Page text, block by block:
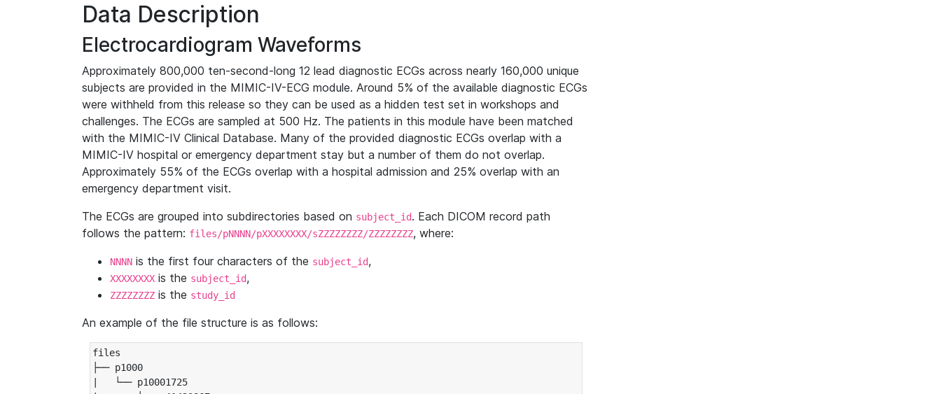
Data Description
Electrocardiogram Waveforms
Approximately 800,000 ten-second-long 12 lead diagnostic ECGs across nearly 160,000 unique
subjects are provided in the MIMIC-IV-ECG module. Around 5% of the available diagnostic ECGs
were withheld from this release so they can be used as a hidden test set in workshops and
challenges. The ECGs are sampled at 500 Hz. The patients in this module have been matched
with the MIMIC-IV Clinical Database. Many of the provided diagnostic ECGs overlap with a
MIMIC-IV hospital or emergency department stay but a number of them do not overlap.
Approximately 55% of the ECGs overlap with a hospital admission and 25% overlap with an
emergency department visit.
The ECGs are grouped into subdirectories based on subject_id. Each DICOM record path
follows the pattern: files/pNNNN/pXXXXXXXX/sZZZZZZZZ/ZZZZZZZZ, where:
NNNN is the first four characters of the subject_id,
XXXXXXXX is the subject_id,
ZZZZZZZZ is the study_id
An example of the file structure is as follows:
files
├── p1000
|   └── p10001725